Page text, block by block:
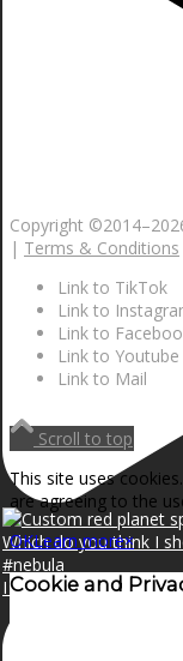
I can make a home in
Copyright ©2014–
| Terms & Conditions
Link to TikTok
Link to
Link to
Link to Youtube
Link to Mail
Scroll to top
This site uses
are agreeing to the
OKLearn more×
Cookie and